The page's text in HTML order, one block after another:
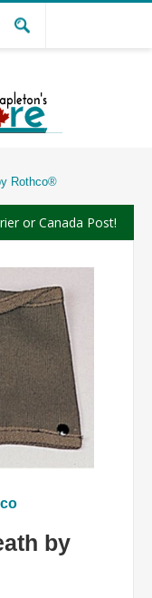
Rothco®
or Canada Post!
by